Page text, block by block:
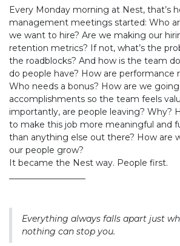
Every Monday morning at Nest, that’s
management meetings started: Who
we want to hire? Are we making our
retention metrics? If not, what’s the
the roadblocks? And how is the team
do people have? How are performance
Who needs a bonus? How are we
accomplishments so the team feels
importantly, are people leaving? Why?
to make this job more meaningful and
than anything else out there? How are
our people grow?
It became the Nest way. People first.
Everything always falls apart just
nothing can stop you.